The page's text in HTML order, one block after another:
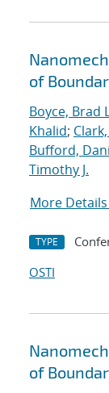
of
Boyce, Brad
Khalid;
Bufford,
Timothy J.
More Details
TYPE
OSTI
of